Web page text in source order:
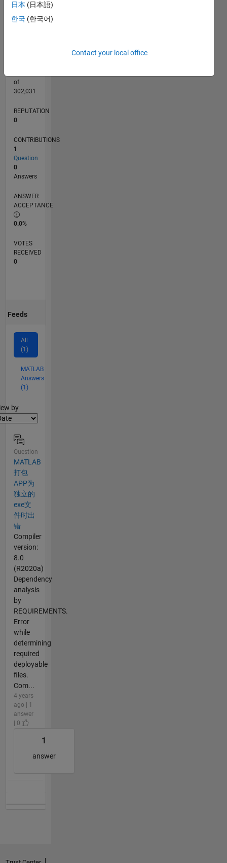
0
L
07/22
01/23
07/23
01/24
07/24
01/25
07/25
01/26
07/26
02/23
09/23
04/24
11/24
06/25
08/26
of
302,031
REPUTATION
0
CONTRIBUTIONS
1
Question
0
Answers
ANSWER
ACCEPTANCE
0.0%
VOTES
RECEIVED
0
Feeds
All
(1)
MATLAB
Answers
(1)
by
Question
MATLAB
打包
APP为
独立的
exe文
件时出
错
Compiler
version:
8.0
(R2020a)
Dependency
analysis
by
REQUIREMENTS.
Error
while
determining
required
deployable
files.
Com...
4 years
ago | 1
answer
| 0
1
answer
日本 (日本語)
한국 (한국어)
Contact your local office